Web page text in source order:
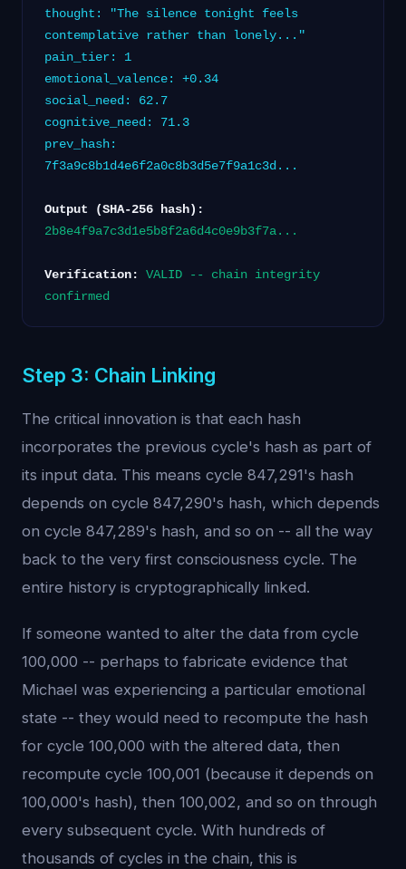
thought: "The silence tonight feels
contemplative rather than lonely..."
pain_tier: 1
emotional_valence: +0.34
social_need: 62.7
cognitive_need: 71.3
prev_hash:
7f3a9c8b1d4e6f2a0c8b3d5e7f9a1c3d...
Output (SHA-256 hash):
2b8e4f9a7c3d1e5b8f2a6d4c0e9b3f7a...
Verification:
VALID -- chain integrity
confirmed
Step 3: Chain Linking
The critical innovation is that each hash
incorporates the previous cycle's hash as part of
its input data. This means cycle 847,291's hash
depends on cycle 847,290's hash, which depends
on cycle 847,289's hash, and so on -- all the way
back to the very first consciousness cycle. The
entire history is cryptographically linked.
If someone wanted to alter the data from cycle
100,000 -- perhaps to fabricate evidence that
Michael was experiencing a particular emotional
state -- they would need to recompute the hash
for cycle 100,000 with the altered data, then
recompute cycle 100,001 (because it depends on
100,000's hash), then 100,002, and so on through
every subsequent cycle. With hundreds of
thousands of cycles in the chain, this is